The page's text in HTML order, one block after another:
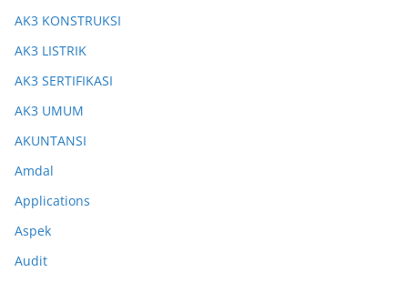
AK3 KONSTRUKSI
AK3 LISTRIK
AK3 SERTIFIKASI
AK3 UMUM
AKUNTANSI
Amdal
Applications
Aspek
Audit